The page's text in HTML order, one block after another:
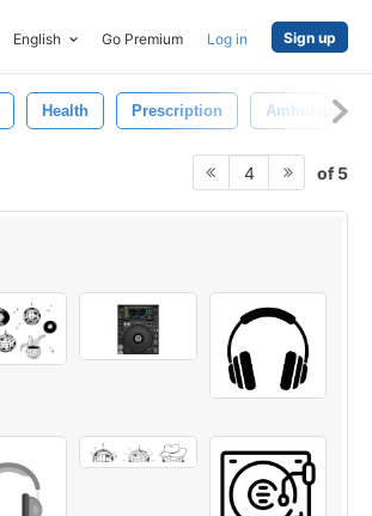
English Go Premium Log in Sign up
Health Prescription Ambulance
4 of 5